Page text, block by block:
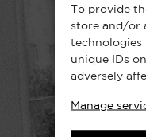
To provide
store and/or
technologies
unique IDs
adversely
Manage